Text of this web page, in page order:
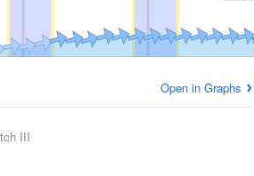
Open in Graphs
III